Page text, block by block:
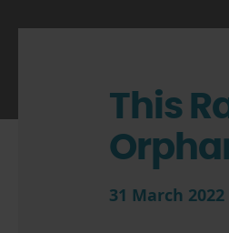
This
31 March 2022